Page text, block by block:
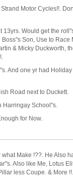
Motor Cycles!!.
Would get the
Son, Use to
& Micky Duckworth,
And one yr had
Road next to Duckett.
Harringay School"s.
for Now.
Make !??. He Also
Also like Me, Lotus
less Coupe. & More